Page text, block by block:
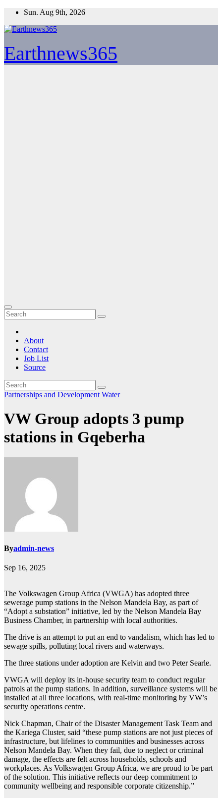
Skip
content
Sun. Aug 9th, 2026
Earthnews365
About
Contact
Job List
Source
Partnerships and Development Water
VW Group adopts 3 pump
stations in Gqeberha
Byadmin-news
Sep 16, 2025
The Volkswagen Group Africa (VWGA) has adopted three
sewerage pump stations in the Nelson Mandela Bay, as part of
“Adopt a substation” initiative, led by the Nelson Mandela Bay
Business Chamber, in partnership with local authorities.
The drive is an attempt to put an end to vandalism, which has led to
sewage spills, polluting local rivers and waterways.
The three stations under adoption are Kelvin and two Peter Searle.
VWGA will deploy its in-house security team to conduct regular
patrols at the pump stations. In addition, surveillance systems will be
installed at all three locations, with real-time monitoring by VW’s
security operations centre.
Nick Chapman, Chair of the Disaster Management Task Team and
the Kariega Cluster, said “these pump stations are not just pieces of
infrastructure, but lifelines to communities and businesses across
Nelson Mandela Bay. When they fail, due to neglect or criminal
damage, the effects are felt across households, schools and
workplaces. As Volkswagen Group Africa, we are proud to be part
of the solution. This initiative reflects our deep commitment to
community wellbeing and responsible corporate citizenship.”